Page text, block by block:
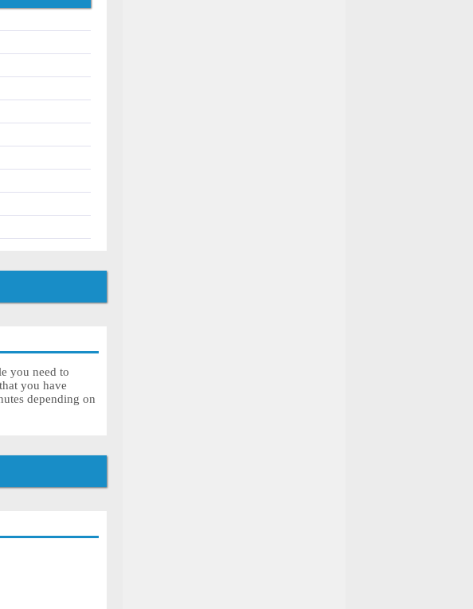
you need to
you have
depending on